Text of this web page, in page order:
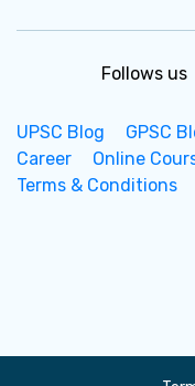
Follows us
UPSC Blog GPSC
Career
Online
Terms & Conditions